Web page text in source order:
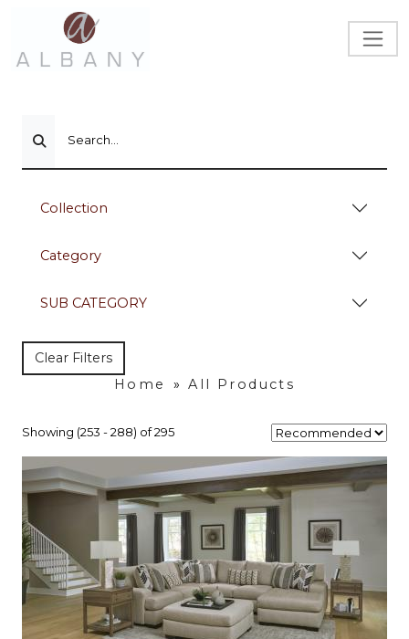
Search...
Collection
Category
SUB CATEGORY
Clear Filters
Home
» All Products
Showing (253 - 288) of 295